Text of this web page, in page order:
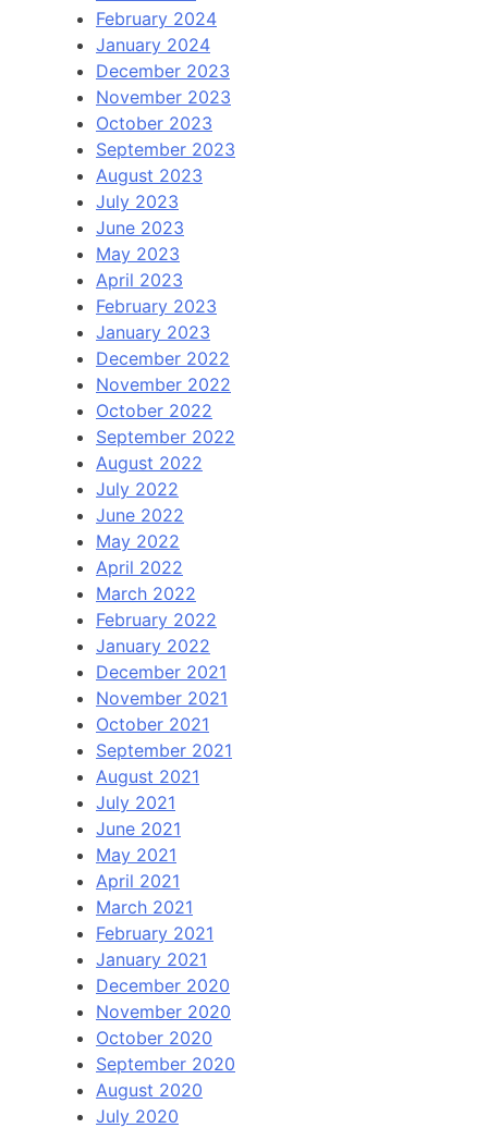
February 2024
January 2024
December 2023
November 2023
October 2023
September 2023
August 2023
July 2023
June 2023
May 2023
April 2023
February 2023
January 2023
December 2022
November 2022
October 2022
September 2022
August 2022
July 2022
June 2022
May 2022
April 2022
March 2022
February 2022
January 2022
December 2021
November 2021
October 2021
September 2021
August 2021
July 2021
June 2021
May 2021
April 2021
March 2021
February 2021
January 2021
December 2020
November 2020
October 2020
September 2020
August 2020
July 2020